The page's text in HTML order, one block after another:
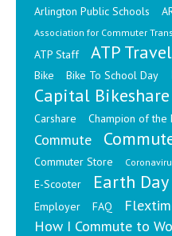
Arlington Public Schools
Association for Commuter
ATP Staff
ATP
Bike Bike To School Day
Capital Bikeshare
Carshare Champion of the
Commute
Commuter Store
E-Scooter
Earth Day
Employer FAQ
How I Commute to